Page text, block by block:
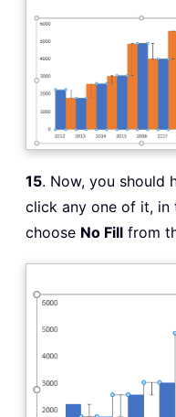
15. Now, you should
click any one of it, in
choose No Fill from